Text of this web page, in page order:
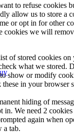
to refuse cookies
allow us to store a
or opt in for other
cookies we will
of stored cookies on
what we stored.
show or modify
in your browser
hiding of
We need 2 cookies
again when
a tab.